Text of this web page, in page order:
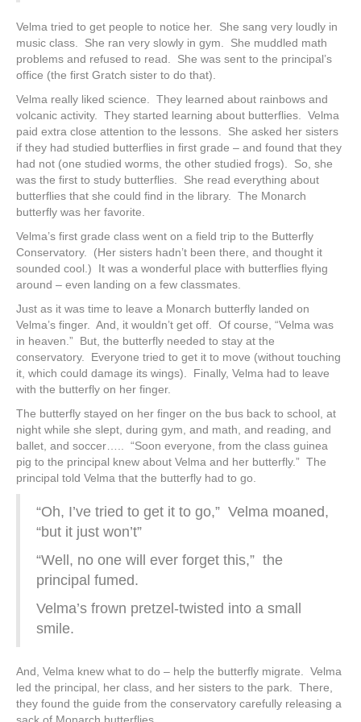
Velma tried to get people to notice her. She sang very loudly in
music class. She ran very slowly in gym. She muddled math
problems and refused to read. She was sent to the principal’s
office (the first Gratch sister to do that).
Velma really liked science. They learned about rainbows and
volcanic activity. They started learning about butterflies. Velma
paid extra close attention to the lessons. She asked her sisters
if they had studied butterflies in first grade – and found that they
had not (one studied worms, the other studied frogs). So, she
was the first to study butterflies. She read everything about
butterflies that she could find in the library. The Monarch
butterfly was her favorite.
Velma’s first grade class went on a field trip to the Butterfly
Conservatory. (Her sisters hadn’t been there, and thought it
sounded cool.) It was a wonderful place with butterflies flying
around – even landing on a few classmates.
Just as it was time to leave a Monarch butterfly landed on
Velma’s finger. And, it wouldn’t get off. Of course, “Velma was
in heaven.”
But, the butterfly needed to stay at the
conservatory. Everyone tried to get it to move (without touching
it, which could damage its wings). Finally, Velma had to leave
with the butterfly on her finger.
The butterfly stayed on her finger on the bus back to school, at
night while she slept, during gym, and math, and reading, and
ballet, and soccer….. “Soon everyone, from the class guinea
pig to the principal knew about Velma and her butterfly.” The
principal told Velma that the butterfly had to go.
“Oh, I’ve tried to get it to go,” Velma moaned,
“but it just won’t”
“Well, no one will ever forget this,” the
principal fumed.
Velma’s frown pretzel-twisted into a small
smile.
And, Velma knew what to do – help the butterfly migrate. Velma
led the principal, her class, and her sisters to the park. There,
they found the guide from the conservatory carefully releasing a